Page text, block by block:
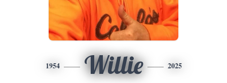
1954 Willie 2025